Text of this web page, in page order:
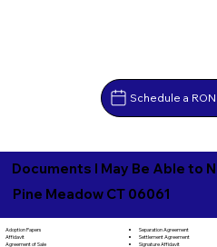
Schedule a
Documents I May Be Able to
Pine Meadow CT 06061
Adoption Papers
Affidavit
Agreement of Sale
Separation Agreement
Settlement Agreement
Signature Affidavit